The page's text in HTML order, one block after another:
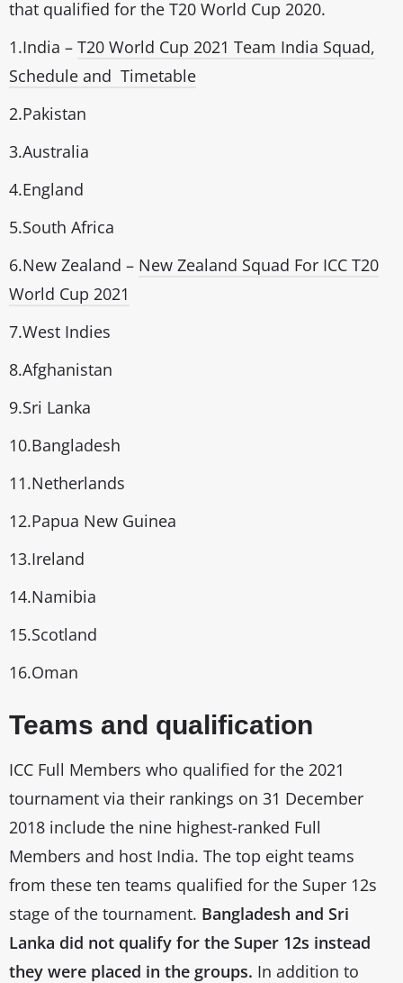
that qualified for the T20 World Cup 2020.
1.India – T20 World Cup 2021 Team India Squad,
Schedule and Timetable
2.Pakistan
3.Australia
4.England
5.South Africa
6.New Zealand – New Zealand Squad For ICC T20
World Cup 2021
7.West Indies
8.Afghanistan
9.Sri Lanka
10.Bangladesh
11.Netherlands
12.Papua New Guinea
13.Ireland
14.Namibia
15.Scotland
16.Oman
Teams and qualification
ICC Full Members who qualified for the 2021
tournament via their rankings on 31 December
2018 include the nine highest-ranked Full
Members and host India. The top eight teams
from these ten teams qualified for the Super 12s
stage of the tournament. Bangladesh and Sri
Lanka did not qualify for the Super 12s instead
they were placed in the groups. In addition to